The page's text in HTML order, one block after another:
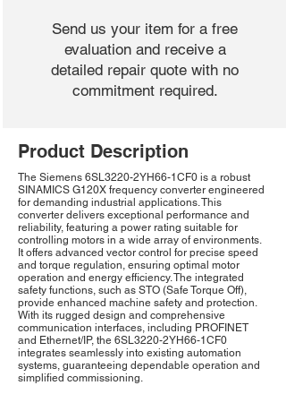
Send us your item for a free
evaluation and receive a
detailed repair quote with no
commitment required.
Product Description
The Siemens 6SL3220-2YH66-1CF0 is a robust
SINAMICS G120X frequency converter engineered
for demanding industrial applications. This
converter delivers exceptional performance and
reliability, featuring a power rating suitable for
controlling motors in a wide array of environments.
It offers advanced vector control for precise speed
and torque regulation, ensuring optimal motor
operation and energy efficiency. The integrated
safety functions, such as STO (Safe Torque Off),
provide enhanced machine safety and protection.
With its rugged design and comprehensive
communication interfaces, including PROFINET
and Ethernet/IP, the 6SL3220-2YH66-1CF0
integrates seamlessly into existing automation
systems, guaranteeing dependable operation and
simplified commissioning.